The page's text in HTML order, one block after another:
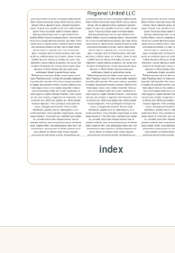
index